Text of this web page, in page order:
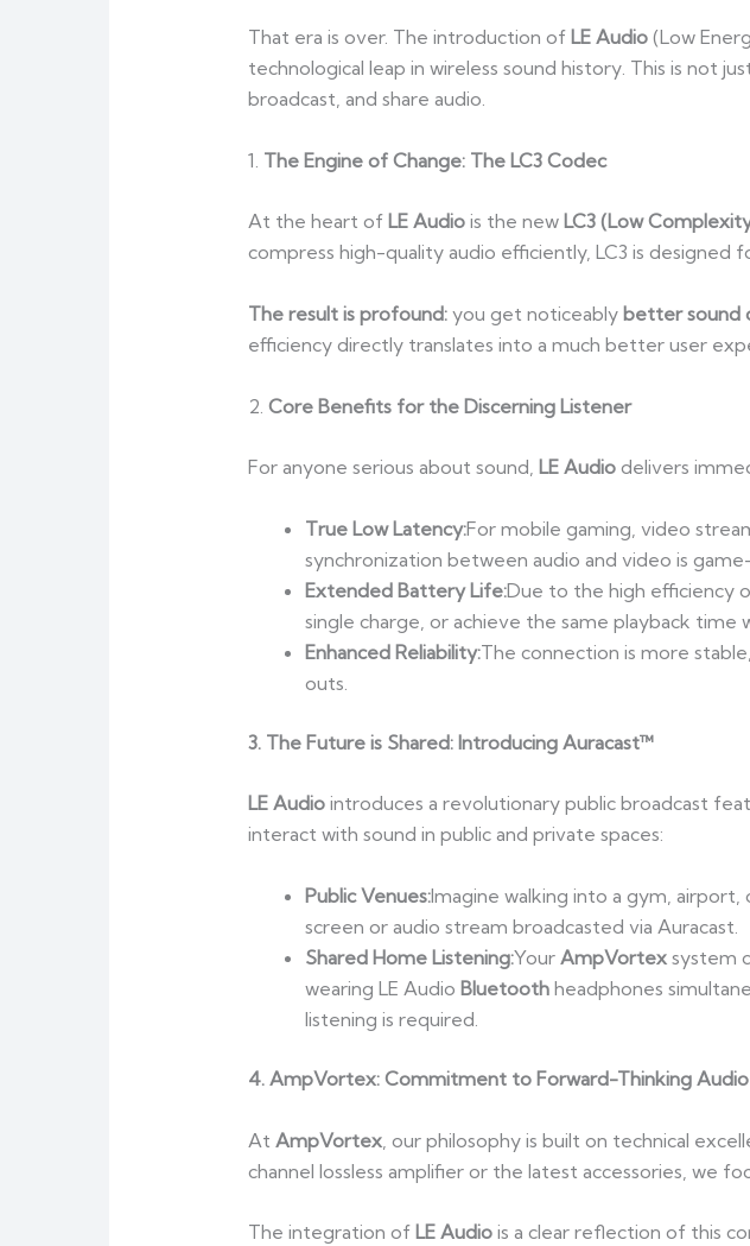
That era is over. The introduction of LE Audio(Low
technological leap in wireless sound history. This is not
broadcast, and share audio.
1. The Engine of Change: The LC3 Codec
At the heart of LE Audiois the new LC3 (Low
compress high-quality audio efficiently, LC3 is
The result is profound:you get noticeably better sound
efficiency directly translates into a much better user
2. Core Benefits for the Discerning Listener
For anyone serious about sound, LE Audiodelivers
True Low Latency:For mobile gaming, video
synchronization between audio and video is
Extended Battery Life:Due to the high efficiency
single charge, or achieve the same playback time
Enhanced Reliability:The connection is more
outs.
3. The Future is Shared: Introducing Auracast™
LE Audiointroduces a revolutionary public broadcast
interact with sound in public and private spaces:
Public Venues:Imagine walking into a gym,
screen or audio stream broadcasted via Auracast.
Shared Home Listening:Your AmpVortexsystem
wearing LE Audio Bluetoothheadphones
listening is required.
4. AmpVortex: Commitment to Forward-Thinking Audio
At AmpVortex, our philosophy is built on technical
channel lossless amplifier or the latest accessories, we
The integration of LE Audiois a clear reflection of this